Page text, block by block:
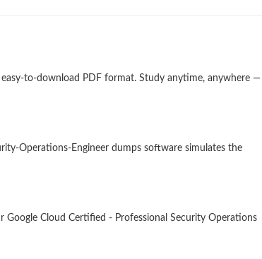
to-download PDF format. Study anytime, anywhere —
Operations-Engineer dumps software simulates the
Google Cloud Certified - Professional Security Operations